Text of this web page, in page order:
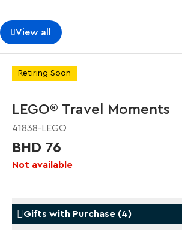
View all
Retiring Soon
LEGO® Travel Moments
41838-LEGO
BHD 76
Not available
Gifts with Purchase (4)